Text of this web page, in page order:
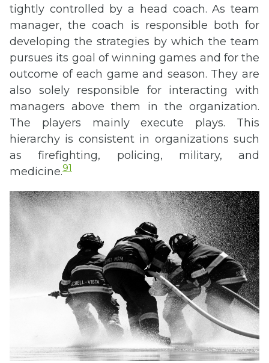
tightly controlled by a head coach. As team
manager, the coach is responsible both for
developing the strategies by which the team
pursues its goal of winning games and for the
outcome of each game and season. They are
also solely responsible for interacting with
managers above them in the organization.
The players mainly execute plays. This
hierarchy is consistent in organizations such
as firefighting, policing, military, and
medicine.91